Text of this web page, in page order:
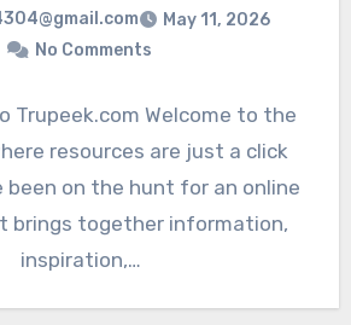
May 11, 2026
No Comments
Trupeek.com Welcome to the
resources are just a click
been on the hunt for an online
brings together information,
inspiration,…